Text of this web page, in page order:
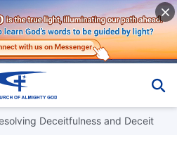
Deceitfulness and Deceit